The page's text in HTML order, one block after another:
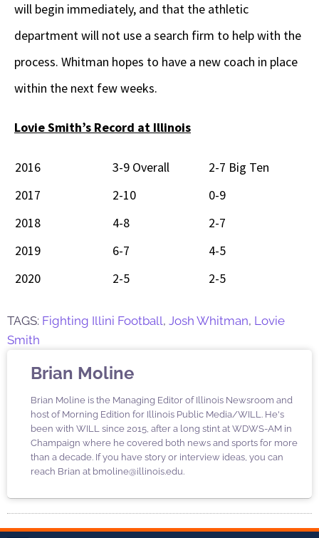
will begin immediately, and that the athletic
department will not use a search firm to help with the
process. Whitman hopes to have a new coach in place
within the next few weeks.
Lovie Smith’s Record at Illinois
2016 3-9 Overall
2-7 Big Ten
2017
2-10
0-9
2018
4-8
2-7
2019
6-7
4-5
2020
2-5 2-5
TAGS: Fighting Illini Football, Josh Whitman, Lovie
Smith
Brian Moline
Brian Moline is the Managing Editor of Illinois Newsroom and
host of Morning Edition for Illinois Public Media/WILL. He's
been with WILL since 2015, after a long stint at WDWS-AM in
Champaign where he covered both news and sports for more
than a decade. If you have story or interview ideas, you can
reach Brian at bmoline@illinois.edu.